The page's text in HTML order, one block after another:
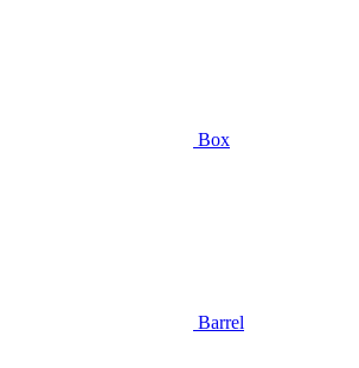
Box
Barrel